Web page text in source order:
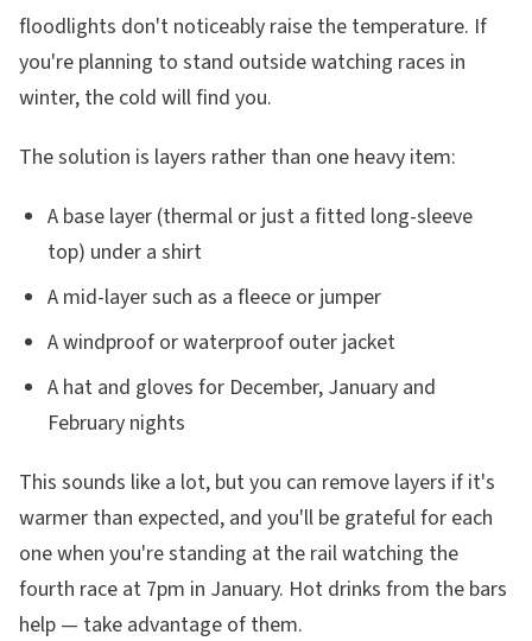
floodlights don't noticeably raise the temperature. If
you're planning to stand outside watching races in
winter, the cold will find you.
The solution is layers rather than one heavy item:
A base layer (thermal or just a fitted long-sleeve
top) under a shirt
A mid-layer such as a fleece or jumper
A windproof or waterproof outer jacket
A hat and gloves for December, January and
February nights
This sounds like a lot, but you can remove layers if it's
warmer than expected, and you'll be grateful for each
one when you're standing at the rail watching the
fourth race at 7pm in January. Hot drinks from the bars
help — take advantage of them.